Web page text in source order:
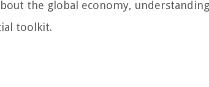
the global economy,
toolkit.